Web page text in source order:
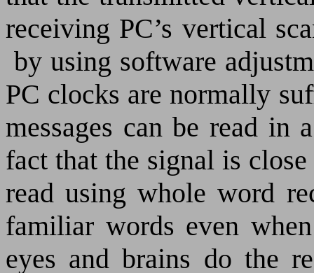
receiving PC’s vertical
by using software
PC clocks are normally
messages can be read
fact that the signal is
read using whole word
familiar words even
eyes and brains do the